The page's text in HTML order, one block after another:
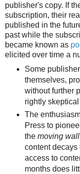
publisher's copy. If
subscription, their
published in the
past while the
became known as
elicited over time a
Some
themselves,
without further
rightly
The
Press to
the moving wall
content decays
access to
months does